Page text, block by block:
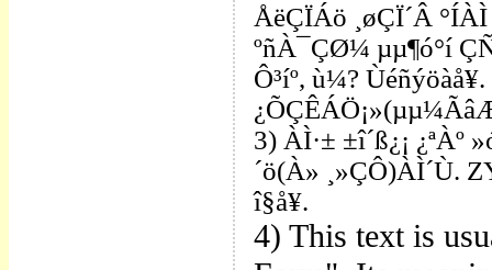
ÅëÇÏÁö ¸øÇÏ´Â
ºñÀ¯ÇØ¼­ µµ¶ó°í
Ô³íº, ù¼?
3) ÀÌ·± ±î´ß¿¡ ¿ªÀº
´ö(À» ¸»ÇÔ)ÀÌ´Ù.
î§å¥.
4) This text is